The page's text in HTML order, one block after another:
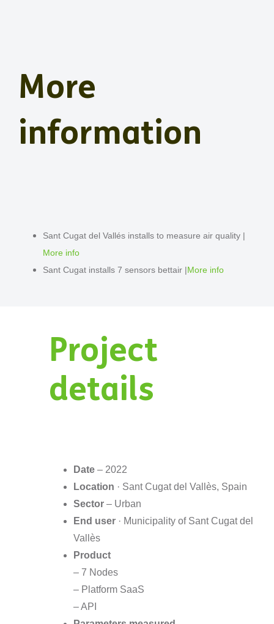
More
information
Sant Cugat del Vallés installs to measure air quality |
More info
Sant Cugat installs 7 sensors bettair |More info
Project
details
Date– 2022
Location · Sant Cugat del Vallès, Spain
Sector – Urban
End user· Municipality of Sant Cugat del
Vallès
Product
– 7 Nodes
– Platform SaaS
– API